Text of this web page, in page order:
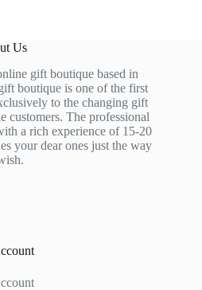
Us
gift boutique based in
boutique is one of the first
to the changing gift
customers. The professional
a rich experience of 15-20
your dear ones just the way